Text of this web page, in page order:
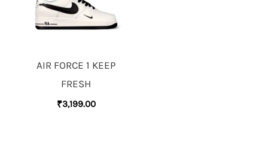
AIR FORCE 1 KEEP
FRESH
₹3,199.00